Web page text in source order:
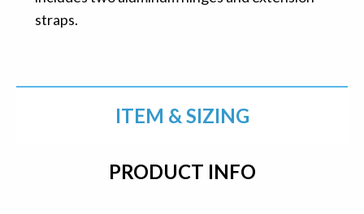
straps.
ITEM & SIZING
PRODUCT INFO